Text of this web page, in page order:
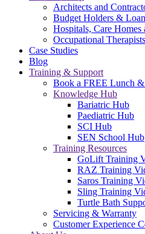
Architects and
Budget Holders &
Hospitals, Care Homes
Occupational
Case Studies
Blog
Training & Support
Book a FREE Lunch &
Knowledge Hub
Bariatric Hub
Paediatric Hub
SCI Hub
SEN School Hub
Training Resources
GoLift Training
RAZ Training
Saros Training
Sling Training
Turtle Bath
Servicing & Warranty
Customer Experience